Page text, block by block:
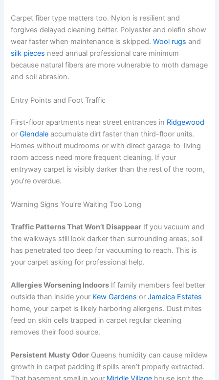
Carpet fiber type matters too. Nylon is resilient and
forgives delayed cleaning better. Polyester and olefin show
wear faster when maintenance is skipped.Wool rugs and
silk pieces need annual professional care minimum
because natural fibers are more vulnerable to moth damage
and soil abrasion.
Entry Points and Foot Traffic
First-floor apartments near street entrances in Ridgewood
orGlendale accumulate dirt faster than third-floor units.
Homes without mudrooms or with direct garage-to-living
room access need more frequent cleaning. If your
entryway carpet is visibly darker than the rest of the room,
you’re overdue.
Warning Signs You’re Waiting Too Long
Traffic Patterns That Won’t Disappear If you vacuum and
the walkways still look darker than surrounding areas, soil
has penetrated too deep for vacuuming to reach. This is
your carpet asking for professional help.
Allergies Worsening Indoors If family members feel better
outside than inside your Kew Gardens orJamaica Estates
home, your carpet is likely harboring allergens. Dust mites
feed on skin cells trapped in carpet regular cleaning
removes their food source.
Persistent Musty Odor Queens humidity can cause mildew
growth in carpet padding if spills aren’t properly extracted.